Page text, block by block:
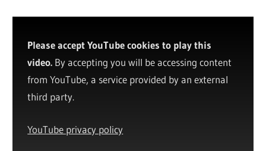
Please accept YouTube cookies to play this
video. By accepting you will be accessing content
from YouTube, a service provided by an external
third party.
YouTube privacy policy